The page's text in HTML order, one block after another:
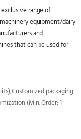
range of
equipment/dairy
and
that can be used for
packaging
(Min. Order: 1